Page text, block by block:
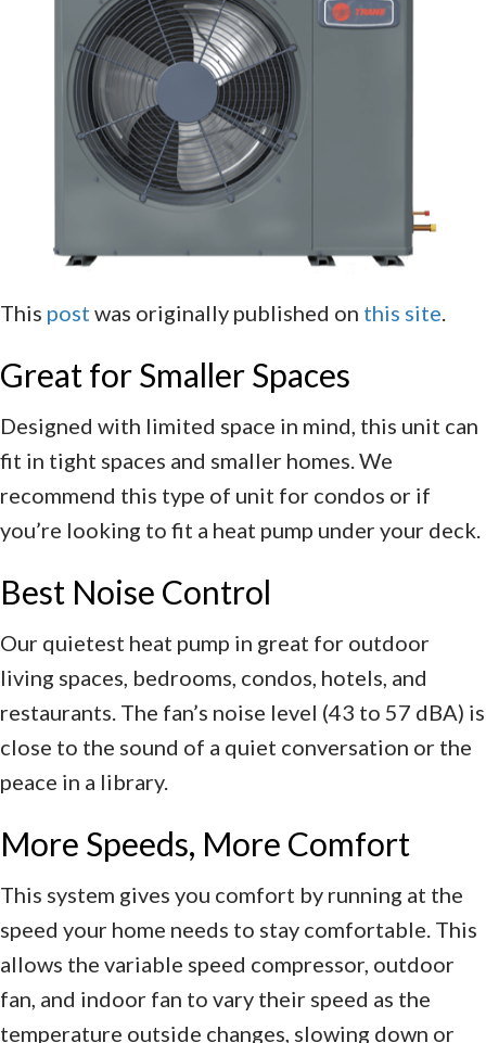
This post was originally published on this site
Great for Smaller Spaces
Designed with limited space in mind, this unit can
fit in tight spaces and smaller homes. We
recommend this type of unit for condos or if
you’re looking to fit a heat pump under your deck.
Best Noise Control
Our quietest heat pump in great for outdoor
living spaces, bedrooms, condos, hotels, and
restaurants. The fan’s noise level (43 to 57 dBA) is
close to the sound of a quiet conversation or the
peace in a library.
More Speeds, More Comfort
This system gives you comfort by running at the
speed your home needs to stay comfortable. This
allows the variable speed compressor, outdoor
fan, and indoor fan to vary their speed as the
temperature outside changes, slowing down or